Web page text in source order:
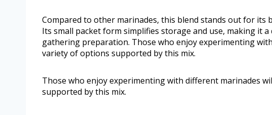
Compared to other marinades, this blend stands out for its
Its small packet form simplifies storage and use, making it
gathering preparation. Those who enjoy experimenting
variety of options supported by this mix.
Those who enjoy experimenting with different marinades
supported by this mix.